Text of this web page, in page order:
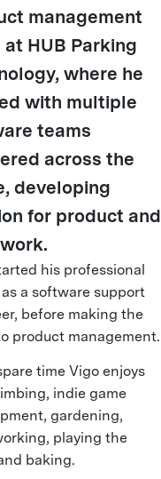
management
HUB Parking
where he
with multiple
teams
across the
developing
for product and
his professional
a software support
before making the
product management.
time Vigo enjoys
indie game
gardening,
playing the
baking.